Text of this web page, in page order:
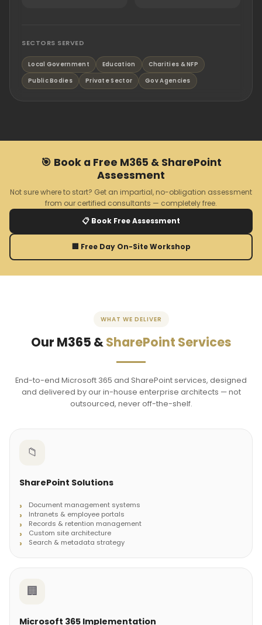
SECTORS SERVED
Local Government Education Charities & NFP
Public Bodies Private Sector Gov Agencies
🎯 Book a Free M365 & SharePoint
Assessment
Not sure where to start? Get an impartial, no-obligation assessment
from our certified consultants — completely free.
📋 Book Free Assessment
🏢 Free Day On-Site Workshop
WHAT WE DELIVER
Our M365 &SharePoint Services
End-to-end Microsoft 365 and SharePoint services, designed
and delivered by our in-house enterprise architects — not
outsourced, never off-the-shelf.
📁
SharePoint Solutions
Document management systems
Intranets & employee portals
Records & retention management
Custom site architecture
Search & metadata strategy
🏢
Microsoft 365 Implementation